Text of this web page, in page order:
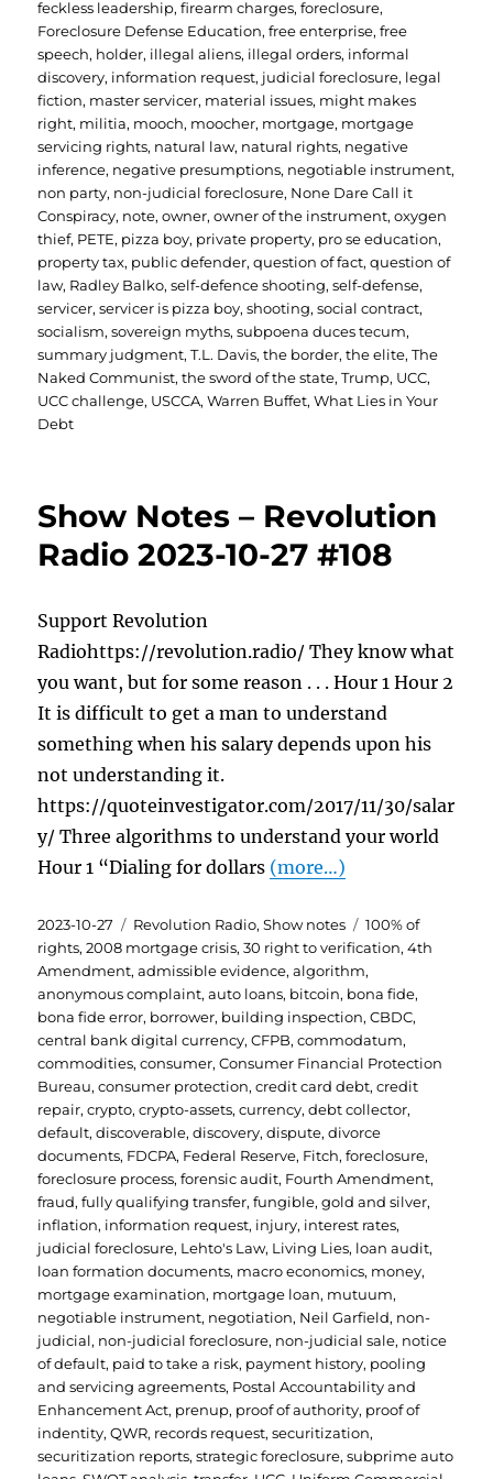
feckless leadership,firearm charges,foreclosure,
Foreclosure Defense Education,free enterprise,free
speech, holder, illegal aliens, illegal orders, informal
discovery, information request, judicial foreclosure, legal
fiction, master servicer, material issues, might makes
right, militia, mooch, moocher, mortgage, mortgage
servicing rights, natural law, natural rights, negative
inference, negative presumptions, negotiable instrument,
non party, non-judicial foreclosure, None Dare Call it
Conspiracy, note,owner,owner of the instrument,oxygen
thief, PETE, pizza boy, private property, pro se education,
property tax, public defender,question of fact,question of
law, Radley Balko,self-defence shooting,self-defense,
servicer,servicer is pizza boy,shooting,social contract,
socialism,sovereign myths,subpoena duces tecum,
summary judgment,T.L. Davis,the border,the elite,The
Naked Communist,the sword of the state,Trump, UCC,
UCC challenge, USCCA,Warren Buffet,What Lies in Your
Debt
Show Notes – Revolution
Radio 2023-10-27 #108
Support Revolution
Radiohttps://revolution.radio/ They know what
you want, but for some reason . . . Hour 1 Hour 2
It is difficult to get a man to understand
something when his salary depends upon his
not understanding it.
https://quoteinvestigator.com/2017/11/30/salar
y/ Three algorithms to understand your world
Hour 1 “Dialing for dollars (more…)
Posted
on
2023-10-27 Categories
Revolution Radio,Show notes Tags
100% of
rights,2008 mortgage crisis,30 right to verification,4th
Amendment,admissible evidence,algorithm,
anonymous complaint,auto loans, bitcoin, bona fide,
bona fide error, borrower, building inspection,CBDC,
central bank digital currency,CFPB,commodatum,
commodities,consumer,Consumer Financial Protection
Bureau,consumer protection,credit card debt,credit
repair,crypto,crypto-assets,currency,debt collector,
default,discoverable,discovery,dispute,divorce
documents, FDCPA, Federal Reserve, Fitch,foreclosure,
foreclosure process,forensic audit, Fourth Amendment,
fraud,fully qualifying transfer,fungible,gold and silver,
inflation, information request, injury, interest rates,
judicial foreclosure, Lehto's Law, Living Lies, loan audit,
loan formation documents, macro economics, money,
mortgage examination, mortgage loan, mutuum,
negotiable instrument, negotiation, Neil Garfield, non-
judicial, non-judicial foreclosure, non-judicial sale, notice
of default, paid to take a risk, payment history, pooling
and servicing agreements, Postal Accountability and
Enhancement Act, prenup, proof of authority, proof of
indentity,QWR, records request,securitization,
securitization reports,strategic foreclosure,subprime auto